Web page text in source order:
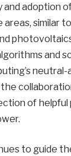
adoption
similar
and
of helpful
to guide